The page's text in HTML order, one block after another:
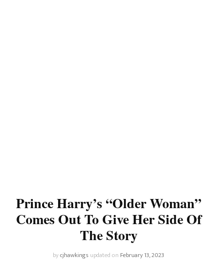
Prince Harry’s “Older Woman”
Comes Out To Give Her Side Of
The Story
bycjhawkings updated on February 13, 2023